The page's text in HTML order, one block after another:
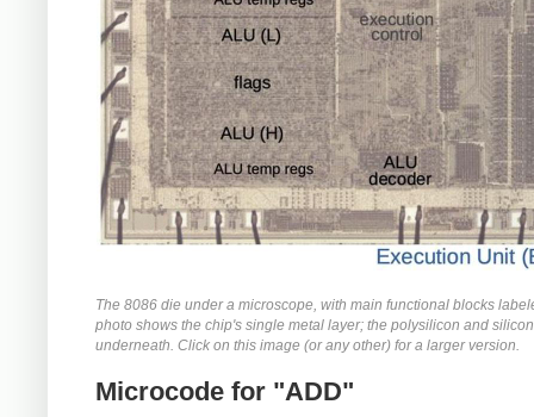
The 8086 die under a microscope, with main functional blocks
photo shows the chip's single metal layer; the polysilicon and
underneath. Click on this image (or any other) for a larger version.
Microcode for "ADD"